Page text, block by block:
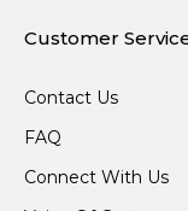
Customer
Contact Us
FAQ
Connect With Us